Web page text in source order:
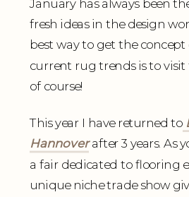
fresh ideas in the design
best way to get the
current rug trends is to
of course!
This year I have returned to
Hannoverafter 3 years. As
a fair dedicated to flooring
unique niche trade show